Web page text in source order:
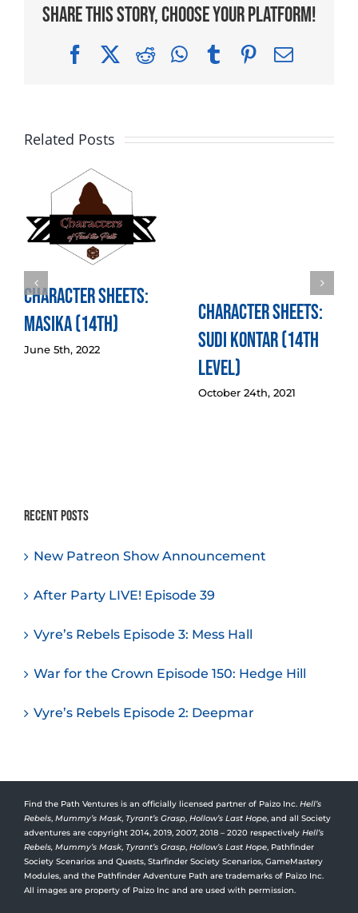
Share This Story, Choose Your Platform!
FacebookRedditWhatsApp
TumblrPinterest
Email
Related Posts
Character Sheets:
Masika (14th)
June 5th, 2022
Character Sheets:
Sudi Kontar (14th
Level)
October 24th, 2021
Recent Posts
New Patreon Show Announcement
After Party LIVE! Episode 39
Vyre’s Rebels Episode 3: Mess Hall
War for the Crown Episode 150: Hedge Hill
Vyre’s Rebels Episode 2: Deepmar
Find the Path Ventures is an officially licensed partner of Paizo Inc. Hell’s
Rebels, Mummy’s Mask, Tyrant’s Grasp, Hollow’s Last Hope, and all Society
adventures are copyright 2014, 2019, 2007, 2018 – 2020 respectively Hell’s
Rebels, Mummy’s Mask, Tyrant’s Grasp, Hollow’s Last Hope, Pathfinder
Society Scenarios and Quests, Starfinder Society Scenarios, GameMastery
Modules, and the Pathfinder Adventure Path are trademarks of Paizo Inc.
All images are property of Paizo Inc and are used with permission.